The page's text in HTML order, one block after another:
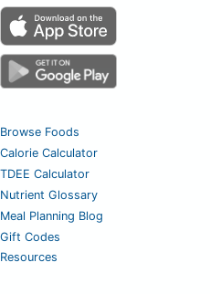
Browse Foods
Calorie Calculator
TDEE Calculator
Nutrient Glossary
Meal Planning Blog
Gift Codes
Resources